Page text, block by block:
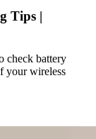
Tips |
check battery
your wireless